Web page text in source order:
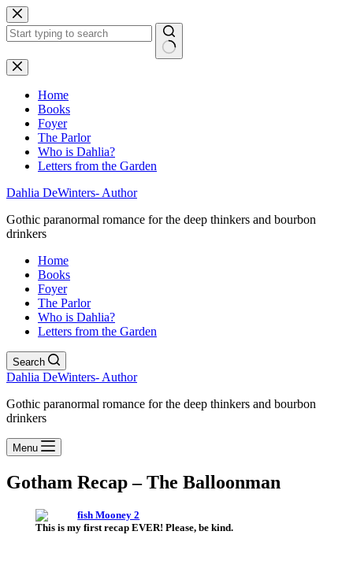
Skip
to
content
No
results
Home
Books
Foyer
The Parlor
Who is Dahlia?
Letters from the Garden
Dahlia DeWinters- Author
Gothic paranormal romance for the deep thinkers and bourbon
drinkers
Home
Books
Foyer
The Parlor
Who is Dahlia?
Letters from the Garden
Search
Dahlia DeWinters- Author
Gothic paranormal romance for the deep thinkers and bourbon
drinkers
Menu
Gotham Recap – The Balloonman
This is my first recap EVER! Please, be kind.